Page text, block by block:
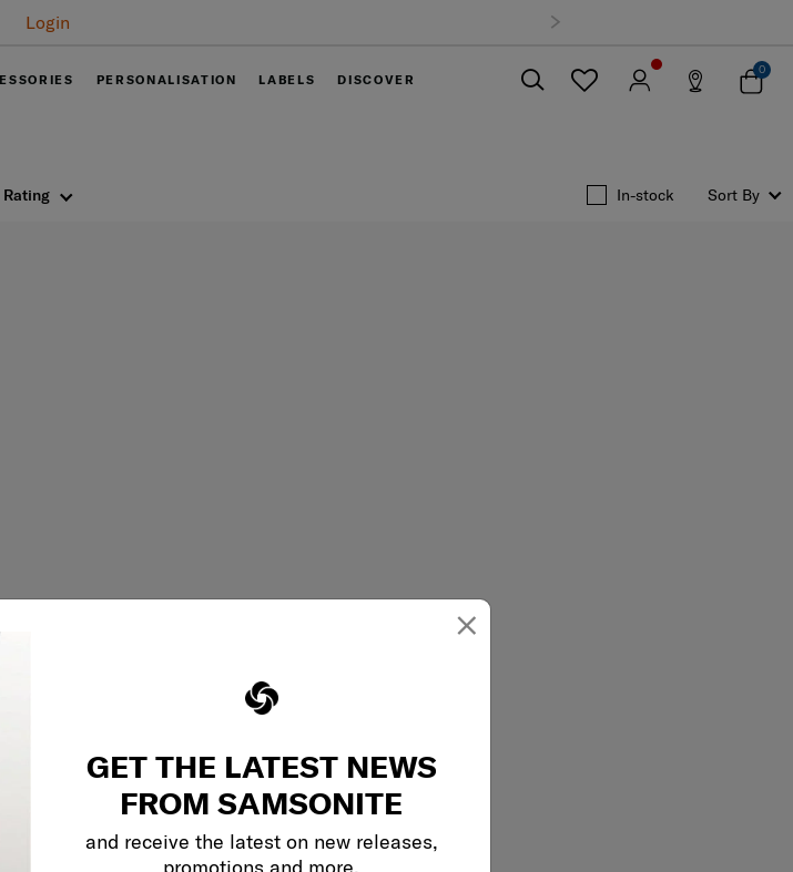
×
GET THE LATEST NEWS
FROM SAMSONITE
and receive the latest on new releases,
Free delivery on all orders within Thailand. Track & Trace
PERSONALISATION LABELS DISCOVER
0
Rating In-stock Sort By